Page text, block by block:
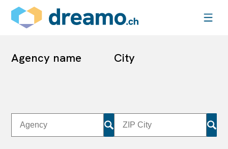
Agency name City